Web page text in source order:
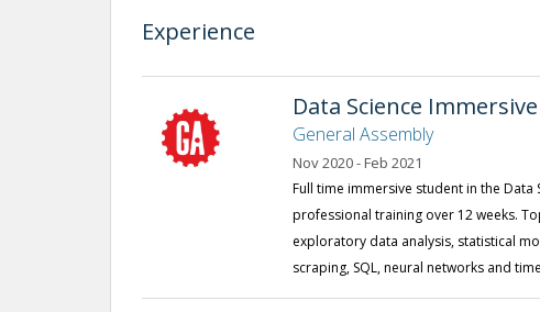
Experience
Data Science
General Assembly
Nov 2020 - Feb 2021
Full time immersive student in the
professional training over 12 weeks.
exploratory data analysis, statistical
scraping, SQL, neural networks and